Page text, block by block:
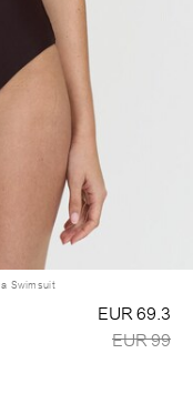
Swimsuit
EUR 69.3
EUR 99